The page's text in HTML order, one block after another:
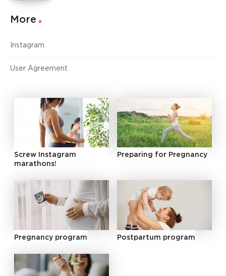
More
Instagram
User Agreement
Screw Instagram
marathons!
Preparing for Pregnancy
Pregnancy program Postpartum program